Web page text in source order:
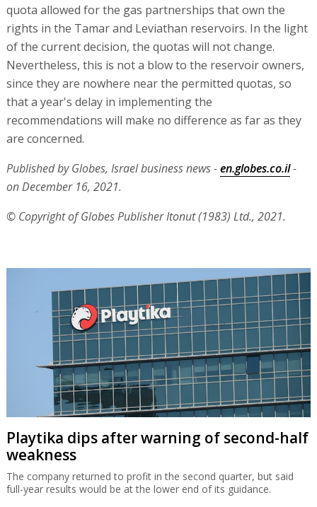
quota allowed for the gas partnerships that own the
rights in the Tamar and Leviathan reservoirs. In the light
of the current decision, the quotas will not change.
Nevertheless, this is not a blow to the reservoir owners,
since they are nowhere near the permitted quotas, so
that a year's delay in implementing the
recommendations will make no difference as far as they
are concerned.
Published by Globes, Israel business news -en.globes.co.il-
on December 16, 2021.
© Copyright of Globes Publisher Itonut (1983) Ltd., 2021.
Playtika dips after warning of second-half
weakness
The company returned to profit in the second quarter, but said
full-year results would be at the lower end of its guidance.